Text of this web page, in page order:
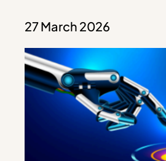
27 March 2026